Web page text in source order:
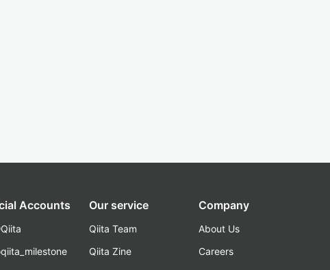
Accounts Our service
Qiita Team
Qiita Zine
Company
About Us
Careers